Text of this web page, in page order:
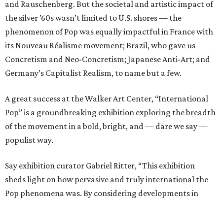
and Rauschenberg. But the societal and artistic impact of
the silver ’60s wasn’t limited to U.S. shores — the
phenomenon of Pop was equally impactful in France with
its Nouveau Réalisme movement; Brazil, who gave us
Concretism and Neo-Concretism; Japanese Anti-Art; and
Germany’s Capitalist Realism, to name but a few.
A great success at the Walker Art Center, “International
Pop” is a groundbreaking exhibition exploring the breadth
of the movement in a bold, bright, and — dare we say —
populist way.
Say exhibition curator Gabriel Ritter, “This exhibition
sheds light on how pervasive and truly international the
Pop phenomena was. By considering developments in